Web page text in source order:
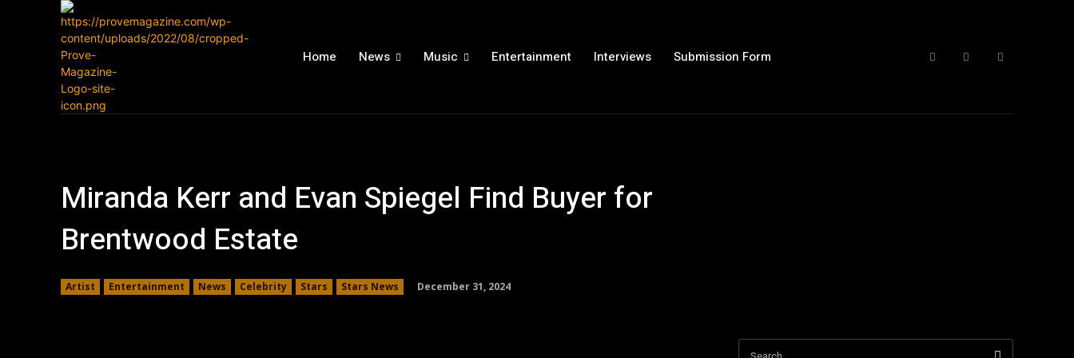
Home News Music Entertainment Interviews Submission Form
Miranda Kerr and Evan Spiegel Find Buyer for
Brentwood Estate
Artist Entertainment News Celebrity Stars Stars News December 31, 2024